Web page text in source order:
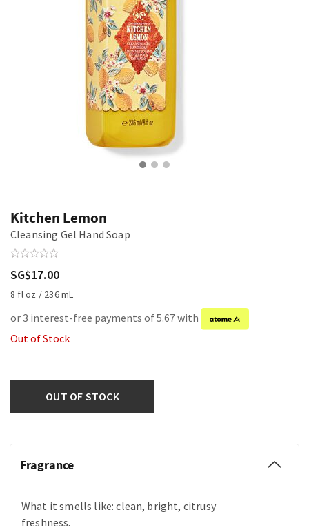
Kitchen Lemon
Cleansing Gel Hand Soap
SG$17.00
8 fl oz / 236 mL
or 3 interest-free payments of 5.67 with
Out of Stock
OUT OF STOCK
Fragrance
What it smells like: clean, bright, citrusy
freshness.